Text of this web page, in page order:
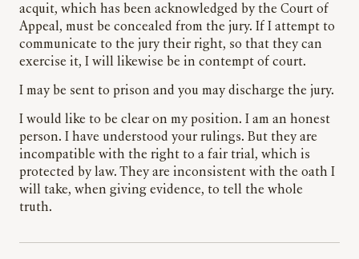
acquit, which has been acknowledged by the Court of
Appeal, must be concealed from the jury. If I attempt to
communicate to the jury their right, so that they can
exercise it, I will likewise be in contempt of court.
I may be sent to prison and you may discharge the jury.
I would like to be clear on my position. I am an honest
person. I have understood your rulings. But they are
incompatible with the right to a fair trial, which is
protected by law. They are inconsistent with the oath I
will take, when giving evidence, to tell the whole
truth.